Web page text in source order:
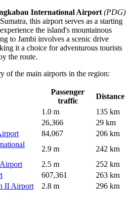
International Airport (PDG)
this airport serves as a starting
the island's mountainous
to Jambi involves a scenic drive
it a choice for adventurous tourists
the route.
of the main airports in the region:
Passenger
traffic
Distance
1.0 m
135 km
26,366
29 km
84,067
206 km
2.9 m
242 km
2.5 m
252 km
607,361
263 km
II Airport
2.8 m 296 km